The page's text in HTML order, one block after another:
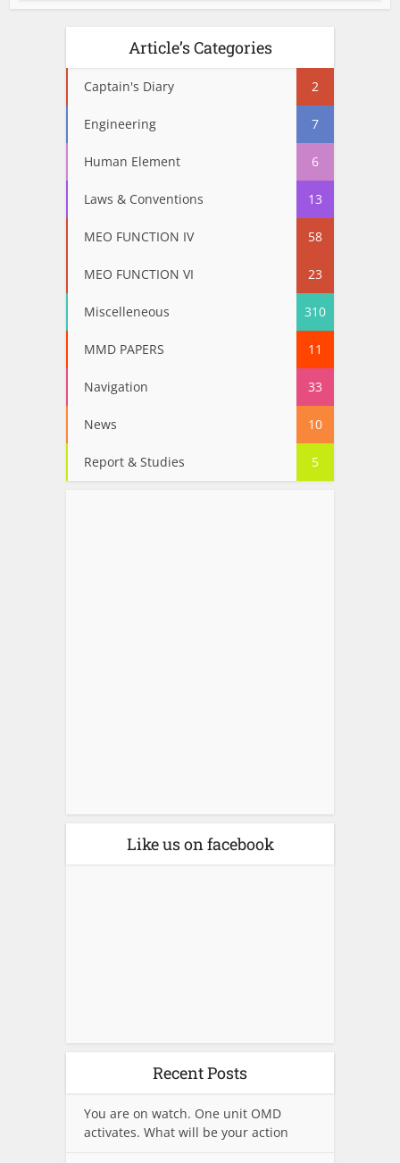
Article’s Categories
Captain's Diary 2
Engineering 7
Human Element 6
Laws & Conventions 13
MEO FUNCTION IV 58
MEO FUNCTION VI 23
Miscelleneous 310
MMD PAPERS 11
Navigation 33
News 10
Report & Studies 5
Like us on facebook
Recent Posts
You are on watch. One unit OMD
activates. What will be your action